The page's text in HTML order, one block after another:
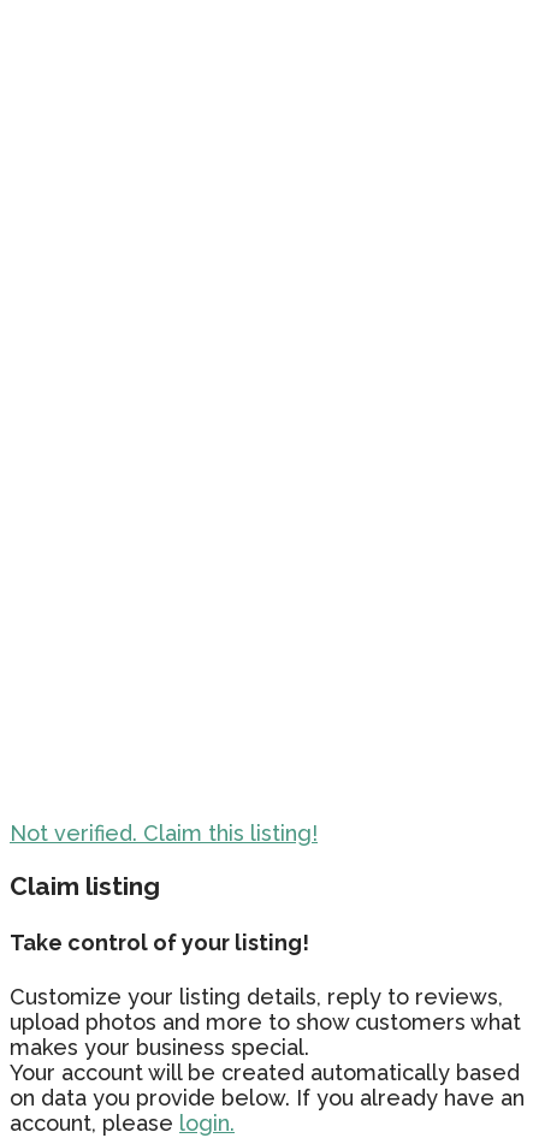
Not verified. Claim this listing!
Claim listing
Take control of your listing!
Customize your listing details, reply to reviews,
upload photos and more to show customers what
makes your business special.
Your account will be created automatically based
on data you provide below. If you already have an
account, please login.